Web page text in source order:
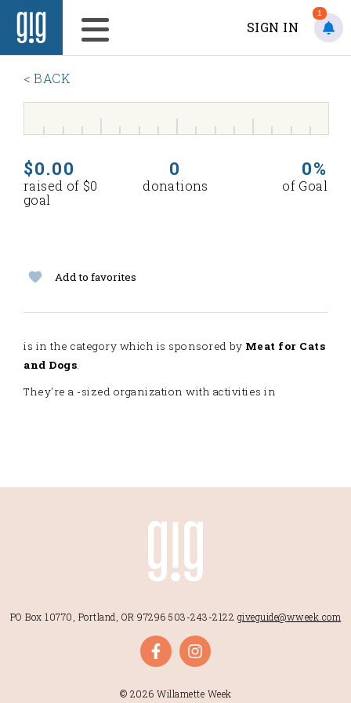
SIGN IN
1
< BACK
$0.00
raised of $0
goal
0
donations
0%
of Goal
Add to favorites
is in the category which is sponsored by Meat for Cats
and Dogs.
They're a -sized organization with activities in
PO Box 10770, Portland, OR 97296 503-243-2122 giveguide@wweek.com
© 2026 Willamette Week